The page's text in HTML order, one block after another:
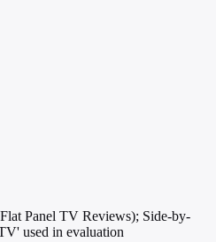
Panel TV Reviews); Side-by-
used in evaluation